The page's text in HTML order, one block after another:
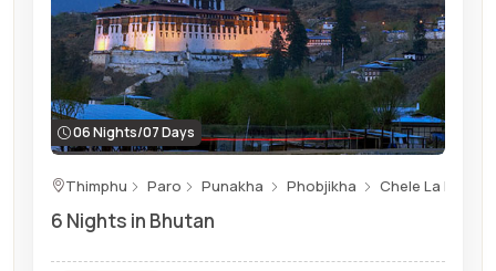
Thimphu Paro Punakha Phobjikha Chele La Pass
6 Nights in Bhutan
06 Nights/07 Days